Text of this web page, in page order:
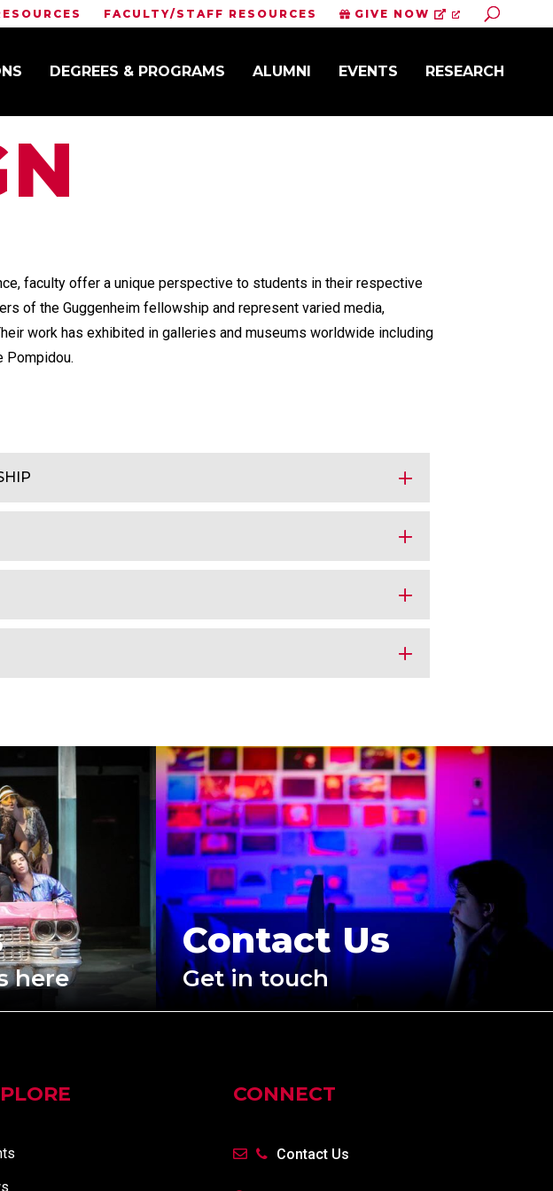
FACULTY/STAFF RESOURCES GIVE NOW Toggle
DEGREES & PROGRAMS ALUMNI EVENTS RESEARCH
faculty offer a unique perspective to students in their respective
of the Guggenheim fellowship and represent varied media,
work has exhibited in galleries and museums worldwide including
Pompidou.
here
Contact Us
Get in touch
CONNECT
Contact Us